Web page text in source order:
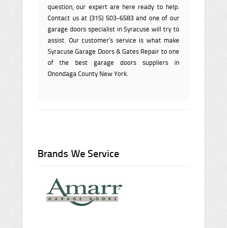
question, our expert are here ready to help.
Contact us at (315) 503-6583 and one of our
garage doors specialist in Syracuse will try to
assist. Our customer’s service is what make
Syracuse Garage Doors & Gates Repair to one
of the best garage doors suppliers in
Onondaga County New York.
Brands We Service